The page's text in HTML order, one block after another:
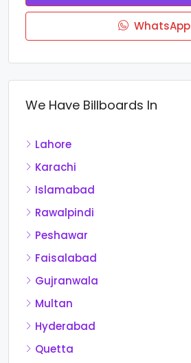
WhatsApp
We Have Billboards In
Lahore
Karachi
Islamabad
Rawalpindi
Peshawar
Faisalabad
Gujranwala
Multan
Hyderabad
Quetta